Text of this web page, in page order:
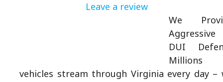
Leave a review
We
Aggressive
DUI
Millions
vehicles stream through Virginia every day –